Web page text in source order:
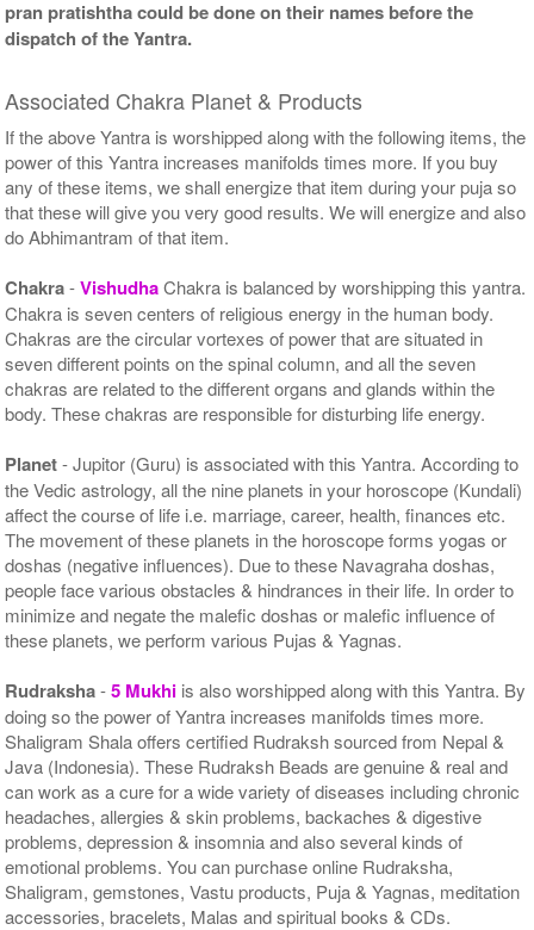
pran pratishtha could be done on their names before the
dispatch of the Yantra.
Associated Chakra Planet & Products
If the above Yantra is worshipped along with the following items, the
power of this Yantra increases manifolds times more. If you buy
any of these items, we shall energize that item during your puja so
that these will give you very good results. We will energize and also
do Abhimantram of that item.
Chakra-VishudhaChakra is balanced by worshipping this yantra.
Chakra is seven centers of religious energy in the human body.
Chakras are the circular vortexes of power that are situated in
seven different points on the spinal column, and all the seven
chakras are related to the different organs and glands within the
body. These chakras are responsible for disturbing life energy.
Planet- Jupitor (Guru) is associated with this Yantra. According to
the Vedic astrology, all the nine planets in your horoscope (Kundali)
affect the course of life i.e. marriage, career, health, finances etc.
The movement of these planets in the horoscope forms yogas or
doshas (negative influences). Due to these Navagraha doshas,
people face various obstacles & hindrances in their life. In order to
minimize and negate the malefic doshas or malefic influence of
these planets, we perform various Pujas & Yagnas.
Rudraksha-5 Mukhi is also worshipped along with this Yantra. By
doing so the power of Yantra increases manifolds times more.
Shaligram Shala offers certified Rudraksh sourced from Nepal &
Java (Indonesia). These Rudraksh Beads are genuine & real and
can work as a cure for a wide variety of diseases including chronic
headaches, allergies & skin problems, backaches & digestive
problems, depression & insomnia and also several kinds of
emotional problems. You can purchase online Rudraksha,
Shaligram, gemstones, Vastu products, Puja & Yagnas, meditation
accessories, bracelets, Malas and spiritual books & CDs.